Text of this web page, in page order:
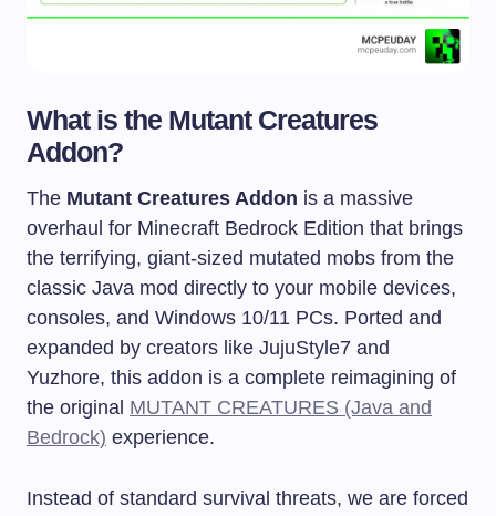
What is the Mutant Creatures
Addon?
The Mutant Creatures Addon is a massive
overhaul for Minecraft Bedrock Edition that brings
the terrifying, giant-sized mutated mobs from the
classic Java mod directly to your mobile devices,
consoles, and Windows 10/11 PCs. Ported and
expanded by creators like JujuStyle7 and
Yuzhore, this addon is a complete reimagining of
the original MUTANT CREATURES (Java and
Bedrock) experience.
Instead of standard survival threats, we are forced